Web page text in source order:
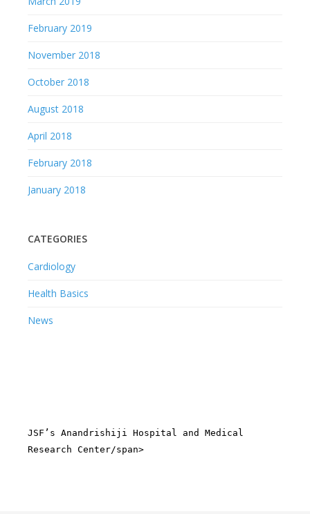
February 2019
November 2018
October 2018
August 2018
April 2018
February 2018
January 2018
CATEGORIES
Cardiology
Health Basics
News
JSF’s Anandrishiji Hospital and Medical
Research Center/span>